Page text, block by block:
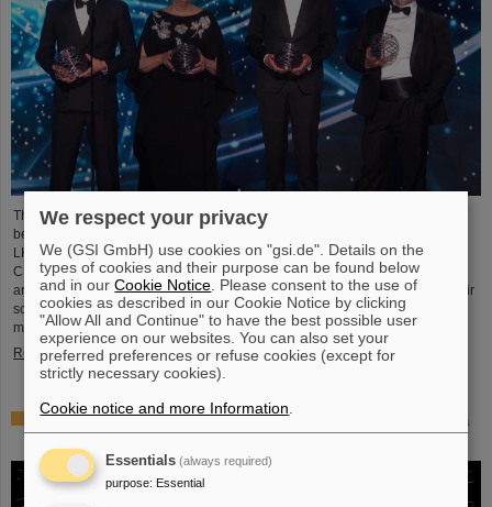
This year´s prestigious US “Breakthrough Prize” for fundamental physics has
been awarded to the four scientific collaborations ALICE, ATLAS, CMS, and
LHCb at the Large Hadron Collider (LHC) at the European research center
CERN. More than 40 previous and current scientists from ALICE at GSI/FAIR
are also significantly involved and have now been honored together with their
scientific colleagues with the prestigious prize, which is endowed with three
million US dollars and is often referred to as…
Read more
Physicists test quantum theory with atomic nuclei from a
nuclear reaction
We respect your privacy
We (GSI GmbH) use cookies on "gsi.de". Details on the
types of cookies and their purpose can be found below
and in ourCookie Notice . Please consent to the use of
cookies as described in our Cookie Notice by clicking
"Allow All and Continue" to have the best possible user
experience on our websites. You can also set your
preferred preferences or refuse cookies (except for
strictly necessary cookies).
Cookie notice and more Information
Essentials (always required)
purpose: Essential